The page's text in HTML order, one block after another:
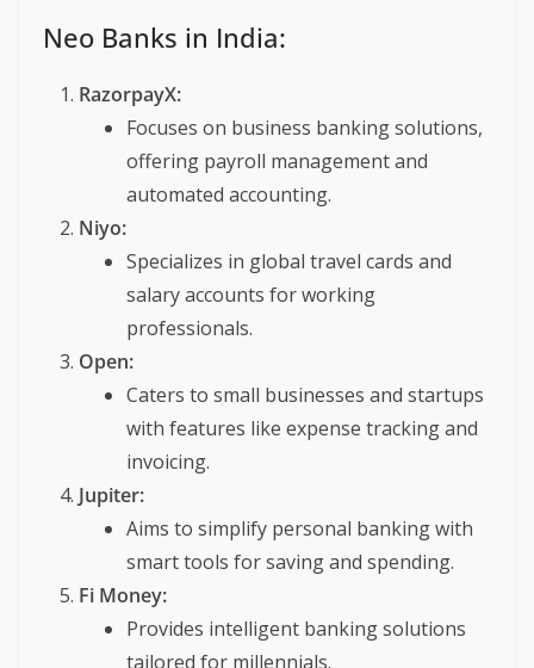
Neo Banks in India:
RazorpayX:
Focuses on business banking solutions,
offering payroll management and
automated accounting.
Niyo:
Specializes in global travel cards and
salary accounts for working
professionals.
Open:
Caters to small businesses and startups
with features like expense tracking and
invoicing.
Jupiter:
Aims to simplify personal banking with
smart tools for saving and spending.
Fi Money:
Provides intelligent banking solutions
tailored for millennials.